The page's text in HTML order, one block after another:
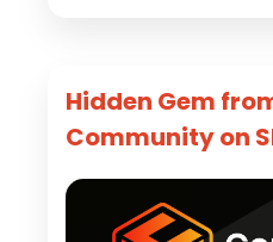
Hidden Gem
Community on